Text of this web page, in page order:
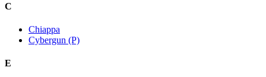
C
Chiappa
Cybergun (P)
E